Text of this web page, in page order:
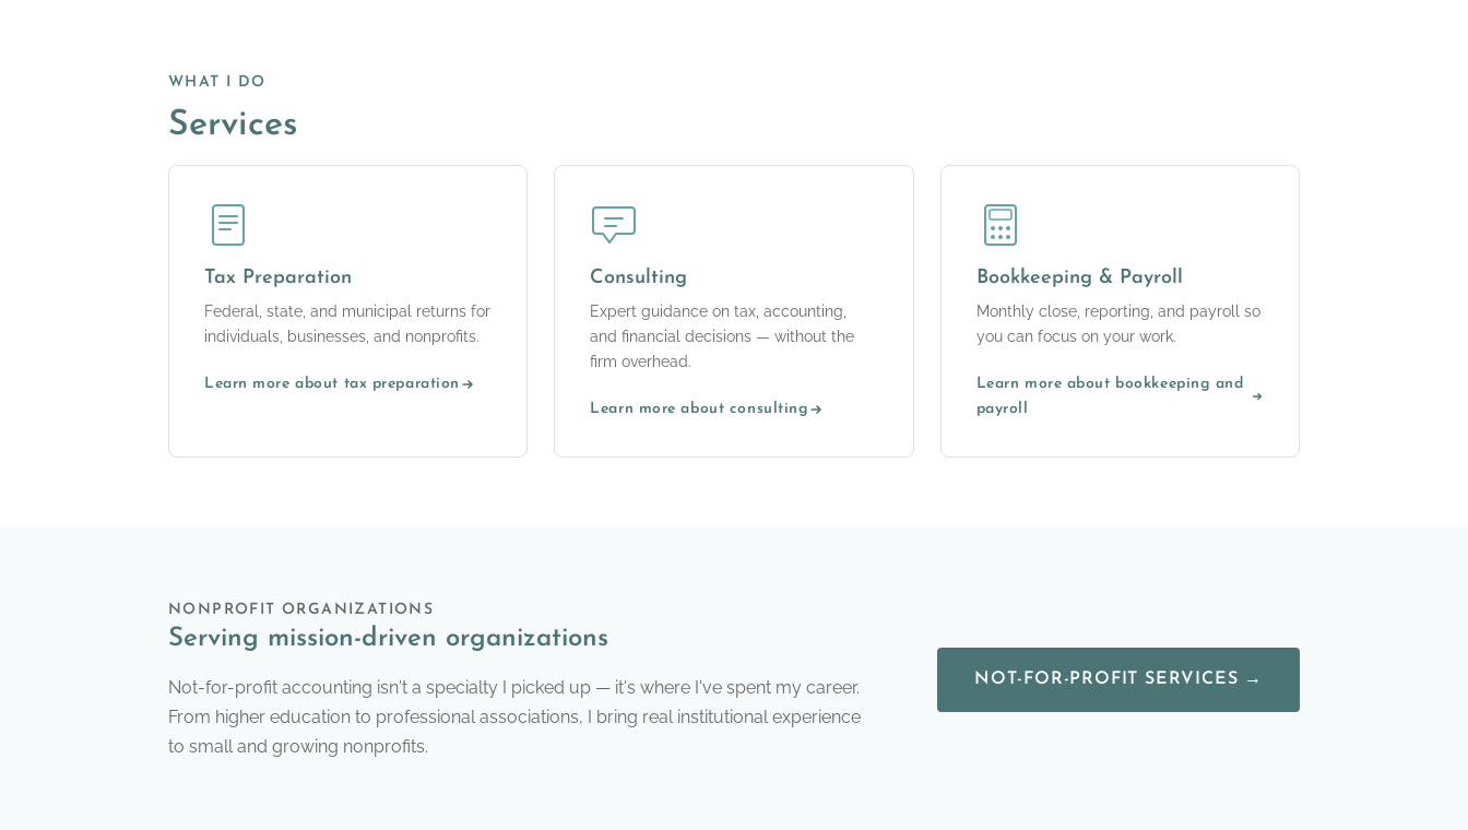
WHAT I DO
Services
Tax Preparation
Federal, state, and municipal returns for
individuals, businesses, and nonprofits.
Learn more about tax preparation
Consulting
Expert guidance on tax, accounting,
and financial decisions — without the
firm overhead.
Learn more about consulting
Bookkeeping & Payroll
Monthly close, reporting, and payroll so
you can focus on your work.
Learn more about bookkeeping and
payroll
NONPROFIT ORGANIZATIONS
Serving mission-driven organizations
Not-for-profit accounting isn't a specialty I picked up — it's where I've spent my career.
From higher education to professional associations, I bring real institutional experience
to small and growing nonprofits.
NOT-FOR-PROFIT SERVICES →